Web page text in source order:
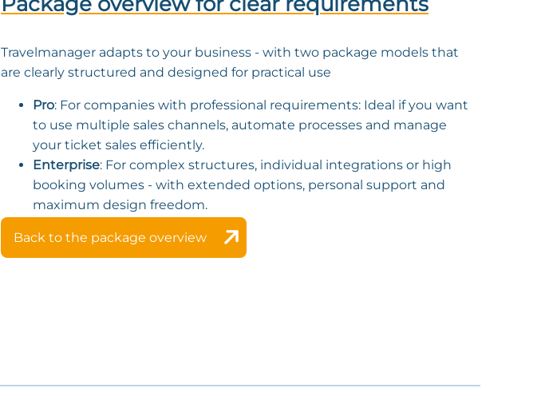
Travelmanager adapts to your business - with two package models that
are clearly structured and designed for practical use
Pro: For companies with professional requirements: Ideal if you want
to use multiple sales channels, automate processes and manage
your ticket sales efficiently.
Enterprise: For complex structures, individual integrations or high
booking volumes - with extended options, personal support and
maximum design freedom.
Back to the package overview